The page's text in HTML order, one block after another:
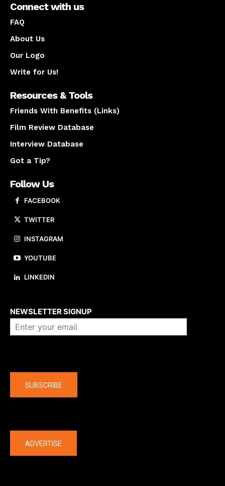
Connect with us
FAQ
About Us
Our Logo
Write for Us!
Resources & Tools
Friends With Benefits (Links)
Film Review Database
Interview Database
Got a Tip?
Follow Us
FACEBOOK
TWITTER
INSTAGRAM
YOUTUBE
LINKEDIN
NEWSLETTER SIGNUP
SUBSCRIBE
ADVERTISE